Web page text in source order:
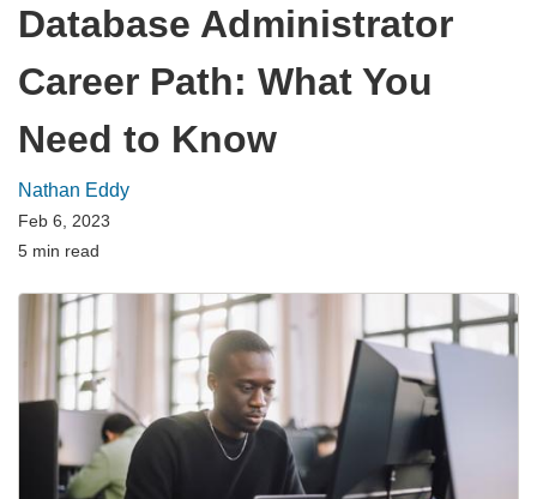
Database Administrator
Career Path: What You
Need to Know
Nathan Eddy
Feb 6, 2023
5 min read